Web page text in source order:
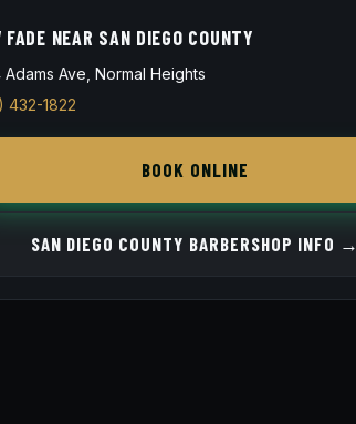
FADE NEAR SAN DIEGO COUNTY
Adams Ave, Normal Heights
432-1822
BOOK ONLINE
SAN DIEGO COUNTY BARBERSHOP INFO →